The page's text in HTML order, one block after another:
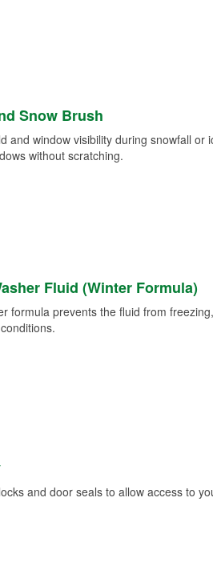
Snow Brush
and window visibility during snowfall
without scratching.
Fluid (Winter Formula)
formula prevents the fluid from
and door seals to allow access to